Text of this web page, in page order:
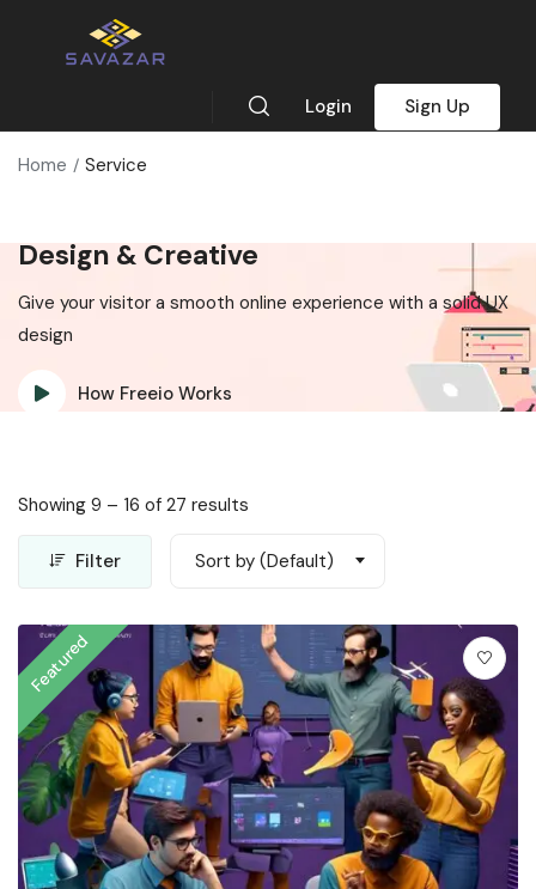
Login Sign Up
Home Service
Design & Creative
Give your visitor a smooth online experience with a solid UX
design
How Freeio Works
Showing 9 – 16 of 27 results
Filter Sort by (Default)
Featured